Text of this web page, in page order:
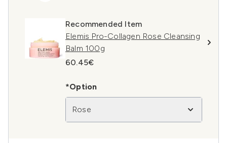
Recommended Item
Elemis Pro-Collagen Rose Cleansing
Balm 100g
60.45€
*Option
Rose